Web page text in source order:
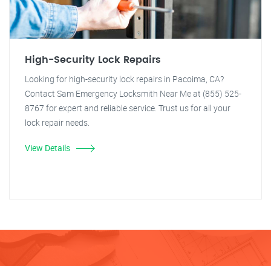
High-Security Lock Repairs
Looking for high-security lock repairs in Pacoima, CA?
Contact Sam Emergency Locksmith Near Me at (855) 525-
8767 for expert and reliable service. Trust us for all your
lock repair needs.
View Details